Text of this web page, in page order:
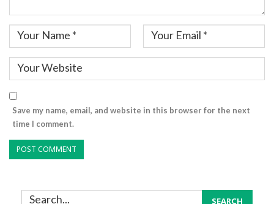
Save my name, email, and website in this browser for the next
time I comment.